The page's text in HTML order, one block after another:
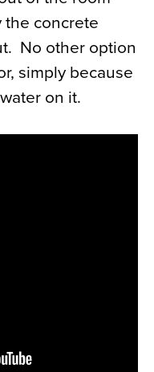
the concrete
No other option
simply because
on it.